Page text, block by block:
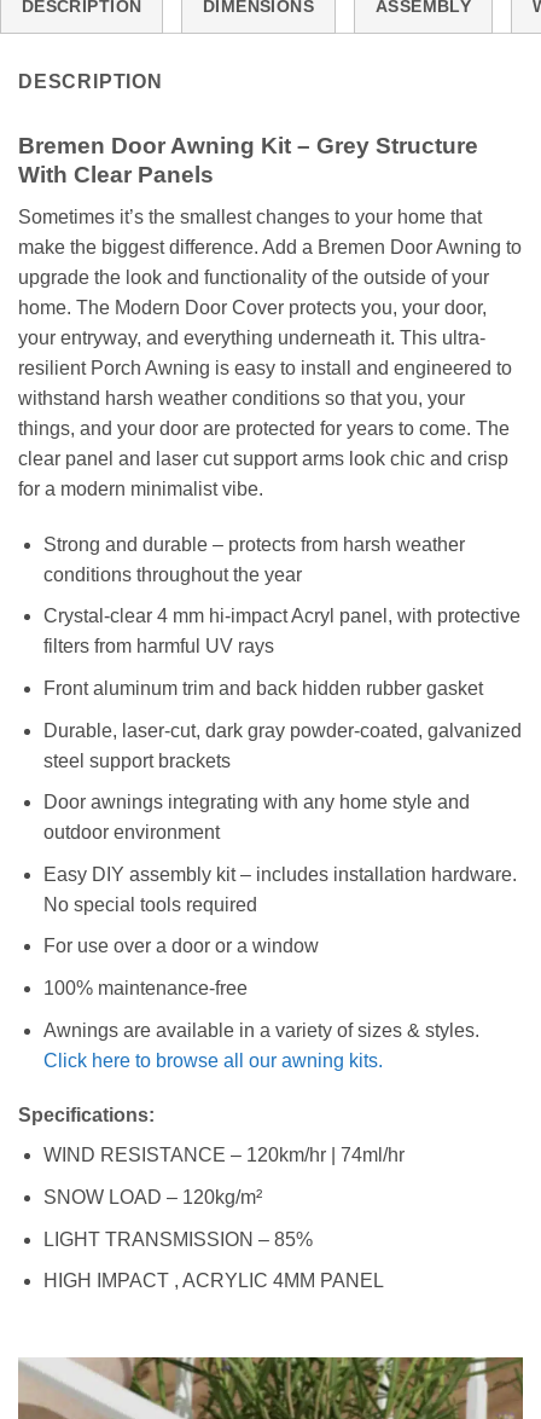
DESCRIPTION DIMENSIONS ASSEMBLY
DESCRIPTION
Bremen Door Awning Kit – Grey Structure
With Clear Panels
Sometimes it’s the smallest changes to your home that
make the biggest difference. Add a Bremen Door Awning to
upgrade the look and functionality of the outside of your
home. The Modern Door Cover protects you, your door,
your entryway, and everything underneath it. This ultra-
resilient Porch Awning is easy to install and engineered to
withstand harsh weather conditions so that you, your
things, and your door are protected for years to come. The
clear panel and laser cut support arms look chic and crisp
for a modern minimalist vibe.
Strong and durable – protects from harsh weather
conditions throughout the year
Crystal-clear 4 mm hi-impact Acryl panel, with protective
filters from harmful UV rays
Front aluminum trim and back hidden rubber gasket
Durable, laser-cut, dark gray powder-coated, galvanized
steel support brackets
Door awnings integrating with any home style and
outdoor environment
Easy DIY assembly kit – includes installation hardware.
No special tools required
For use over a door or a window
100% maintenance-free
Awnings are available in a variety of sizes & styles.
Click here to browse all our awning kits.
Specifications:
WIND RESISTANCE – 120km/hr | 74ml/hr
SNOW LOAD – 120kg/m²
LIGHT TRANSMISSION – 85%
HIGH IMPACT , ACRYLIC 4MM PANEL